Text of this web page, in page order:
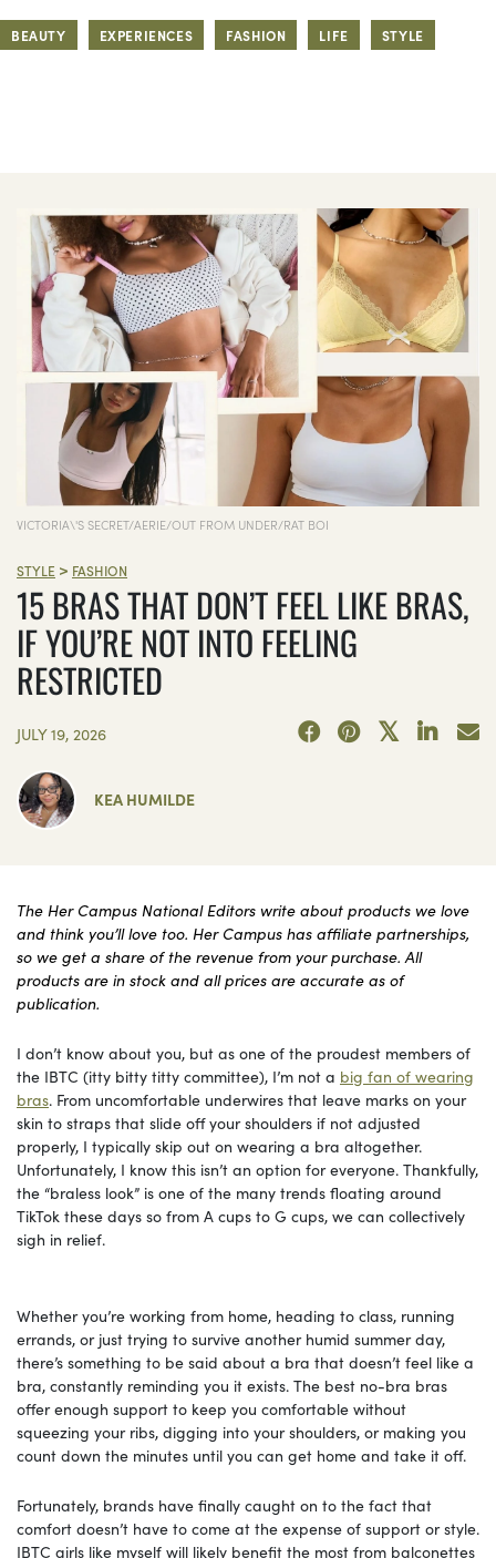
BEAUTY EXPERIENCES FASHION LIFE STYLE
VICTORIA\'S SECRET/AERIE/OUT FROM UNDER/RAT BOI
STYLE > FASHION
15 BRAS THAT DON’T FEEL LIKE BRAS,
IF YOU’RE NOT INTO FEELING
RESTRICTED
JULY 19, 2026
KEA HUMILDE
The Her Campus National Editors write about products we love
and think you’ll love too. Her Campus has affiliate partnerships,
so we get a share of the revenue from your purchase. All
products are in stock and all prices are accurate as of
publication.
I don’t know about you, but as one of the proudest members of
the IBTC (itty bitty titty committee), I’m not a big fan of wearing
bras. From uncomfortable underwires that leave marks on your
skin to straps that slide off your shoulders if not adjusted
properly, I typically skip out on wearing a bra altogether.
Unfortunately, I know this isn’t an option for everyone. Thankfully,
the “braless look” is one of the many trends floating around
TikTok these days so from A cups to G cups, we can collectively
sigh in relief.
Whether you’re working from home, heading to class, running
errands, or just trying to survive another humid summer day,
there’s something to be said about a bra that doesn’t feel like a
bra, constantly reminding you it exists. The best no-bra bras
offer enough support to keep you comfortable without
squeezing your ribs, digging into your shoulders, or making you
count down the minutes until you can get home and take it off.
Fortunately, brands have finally caught on to the fact that
comfort doesn’t have to come at the expense of support or style.
IBTC girls like myself will likely benefit the most from balconettes